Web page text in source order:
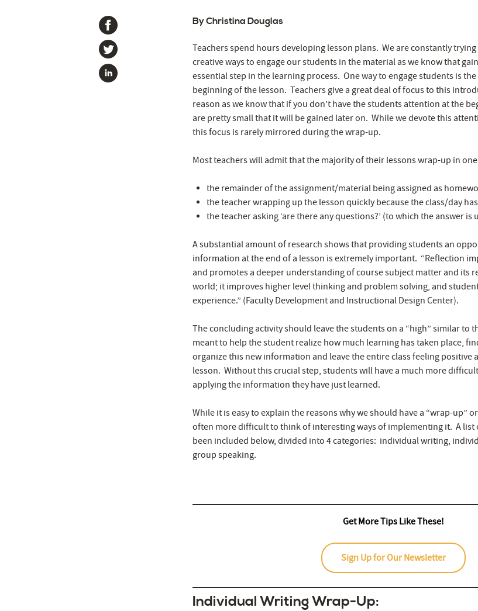
By Christina Douglas
Teachers spend hours developing lesson plans. We are constantly
creative ways to engage our students in the material as we know that
essential step in the learning process. One way to engage students is
beginning of the lesson. Teachers give a great deal of focus to this
reason as we know that if you don’t have the students attention at the
are pretty small that it will be gained later on. While we devote this
this focus is rarely mirrored during the wrap-up.
Most teachers will admit that the majority of their lessons wrap-up in
the remainder of the assignment/material being assigned as
the teacher wrapping up the lesson quickly because the class/day
the teacher asking ‘are there any questions?’ (to which the answer is
A substantial amount of research shows that providing students an
information at the end of a lesson is extremely important. “Reflection
and promotes a deeper understanding of course subject matter and its
world; it improves higher level thinking and problem solving, and
experience.” (Faculty Development and Instructional Design Center).
The concluding activity should leave the students on a “high” similar to
meant to help the student realize how much learning has taken place,
organize this new information and leave the entire class feeling positive
lesson. Without this crucial step, students will have a much more
applying the information they have just learned.
While it is easy to explain the reasons why we should have a “wrap-up”
often more difficult to think of interesting ways of implementing it. A list
been included below, divided into 4 categories: individual writing,
group speaking.
Get More Tips Like These!
Sign Up for Our Newsletter
Individual Writing Wrap-Up: